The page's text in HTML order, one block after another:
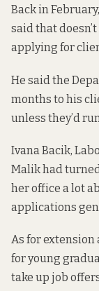
Back in
said that
applying for
He said the
months to his
unless they’d
Ivana Bacik,
Malik had
her office a lot
applications
As for
for young
take up job